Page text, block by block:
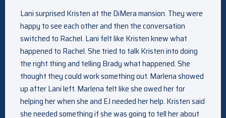
Lani surprised Kristen at the DiMera mansion. They were
happy to see each other and then the conversation
switched to Rachel. Lani felt like Kristen knew what
happened to Rachel. She tried to talk Kristen into doing
the right thing and telling Brady what happened. She
thought they could work something out. Marlena showed
up after Lani left. Marlena felt like she owed her for
helping her when she and EJ needed her help. Kristen said
she needed something if she was going to tell her about